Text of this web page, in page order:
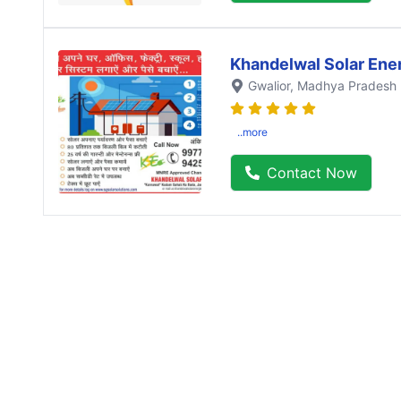
Khandelwal Solar
Gwalior, Madhya Pradesh
..more
Contact Now